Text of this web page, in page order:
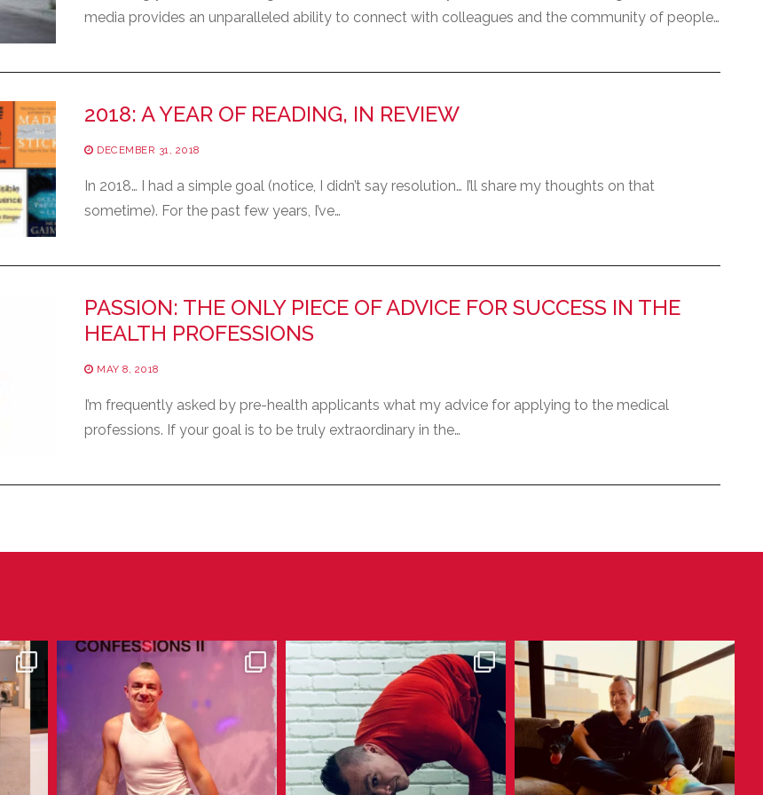
media provides an unparalleled ability to connect with colleagues and the community of people…
2018: A YEAR OF READING, IN REVIEW
DECEMBER 31, 2018
In 2018… I had a simple goal (notice, I didn’t say resolution… I’ll share my thoughts on that
sometime). For the past few years, I’ve…
PASSION: THE ONLY PIECE OF ADVICE FOR SUCCESS IN THE
HEALTH PROFESSIONS
MAY 8, 2018
I’m frequently asked by pre-health applicants what my advice for applying to the medical
professions. If your goal is to be truly extraordinary in the…